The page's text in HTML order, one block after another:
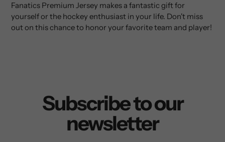
Fanatics Premium Jersey makes a fantastic gift for
yourself or the hockey enthusiast in your life. Don't miss
out on this chance to honor your favorite team and player!
Subscribe to our
newsletter